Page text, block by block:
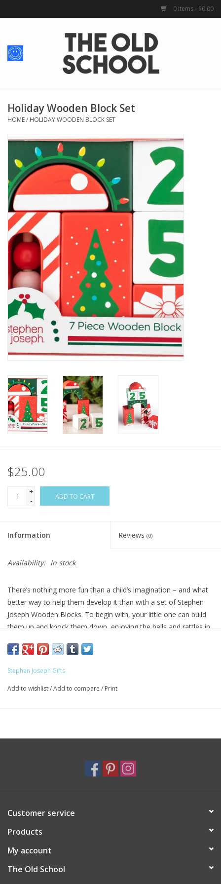
0 Items - $0.00
Home
School Spirit
For Him
School Uniforms
Greek Life
Holiday
Home Goods
GRAD BUNDLE 2026
GIFT CARD
Holiday Wooden Block Set
HOME/ HOLIDAY WOODEN BLOCK SET
$25.00
+
-
ADD TO CART
Information Reviews (0)
Availability: In stock
There’s nothing more fun than a child’s imagination – and what
better way to help them develop it than with a set of Stephen
Joseph Wooden Blocks. To begin with, your little one can build
them up and knock them down, enjoying the bells and rattles in
copy the designs on the cards included in each pack. Suddenly,
brick.
Beautifully painted wooden blocks
Blocks approx. 1.6” (4cm)
Wood and MDF, paper cards
Wipe clean with damp cloth
Stephen Joseph Gifts
Add to wishlist/Add to compare / Print
Customer service
Products
My account
The Old School